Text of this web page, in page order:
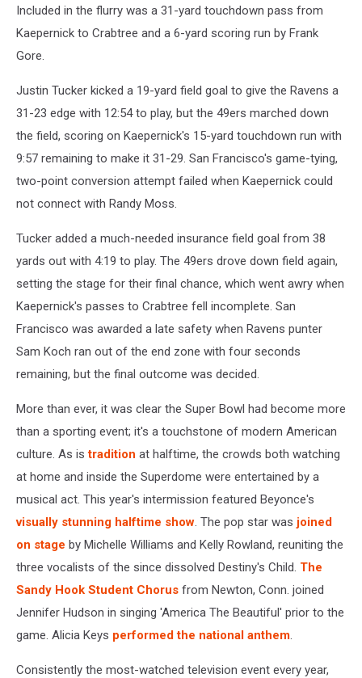
Included in the flurry was a 31-yard touchdown pass from
Kaepernick to Crabtree and a 6-yard scoring run by Frank
Gore.
Justin Tucker kicked a 19-yard field goal to give the Ravens a
31-23 edge with 12:54 to play, but the 49ers marched down
the field, scoring on Kaepernick's 15-yard touchdown run with
9:57 remaining to make it 31-29. San Francisco's game-tying,
two-point conversion attempt failed when Kaepernick could
not connect with Randy Moss.
Tucker added a much-needed insurance field goal from 38
yards out with 4:19 to play. The 49ers drove down field again,
setting the stage for their final chance, which went awry when
Kaepernick's passes to Crabtree fell incomplete. San
Francisco was awarded a late safety when Ravens punter
Sam Koch ran out of the end zone with four seconds
remaining, but the final outcome was decided.
More than ever, it was clear the Super Bowl had become more
than a sporting event; it's a touchstone of modern American
culture. As istradition at halftime, the crowds both watching
at home and inside the Superdome were entertained by a
musical act. This year's intermission featured Beyonce's
visually stunning halftime show. The pop star was joined
on stage by Michelle Williams and Kelly Rowland, reuniting the
three vocalists of the since dissolved Destiny's Child. The
Sandy Hook Student Chorus from Newton, Conn. joined
Jennifer Hudson in singing 'America The Beautiful' prior to the
game. Alicia Keys performed the national anthem.
Consistently the most-watched television event every year,